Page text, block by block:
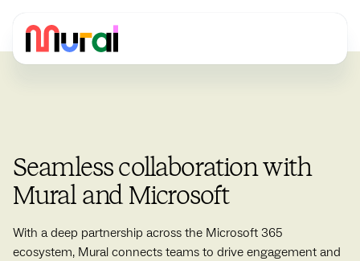
Seamless collaboration with
Mural and Microsoft
With a deep partnership across the Microsoft 365
ecosystem, Mural connects teams to drive engagement and